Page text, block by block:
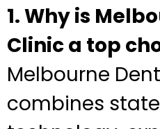
1. Why is
Clinic a top
Melbourne
combines